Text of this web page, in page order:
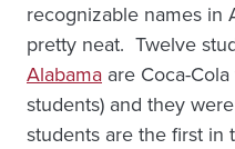
recognizable names in
pretty neat. Twelve
Alabama are Coca-
students) and they
students are the first in